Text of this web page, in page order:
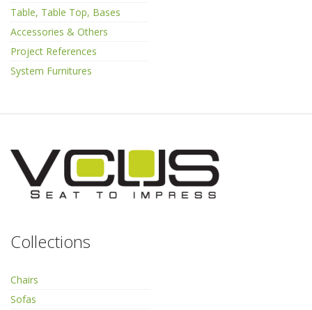
Table, Table Top, Bases
Accessories & Others
Project References
System Furnitures
Collections
Chairs
Sofas